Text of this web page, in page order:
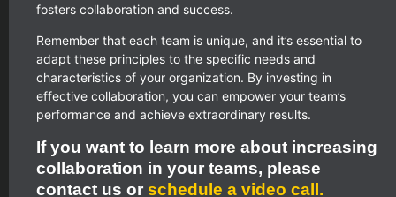
fosters collaboration and success.
Remember that each team is unique, and it’s essential to
adapt these principles to the specific needs and
characteristics of your organization. By investing in
effective collaboration, you can empower your team’s
performance and achieve extraordinary results.
If you want to learn more about increasing
collaboration in your teams, please
contact us or schedule a video call.